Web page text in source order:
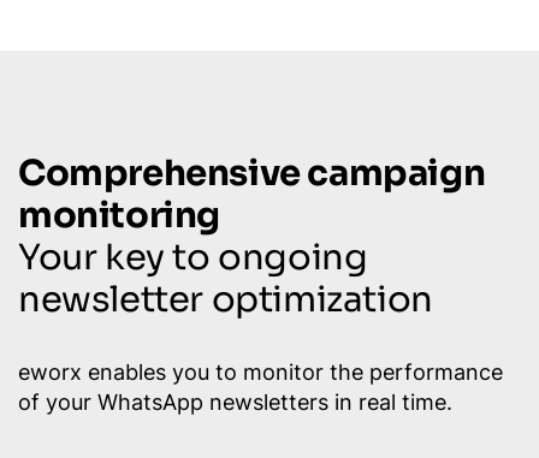
Comprehensive campaign
monitoring
Your key to ongoing
newsletter optimization
eworx enables you to monitor the performance
of your WhatsApp newsletters in real time.